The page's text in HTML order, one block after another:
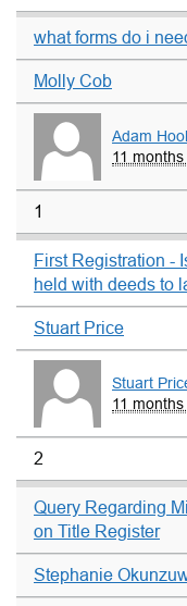
what forms do i
Molly Cob
Adam
11
1
First Registration -
held with deeds to
Stuart Price
Stuart
11
2
Query Regarding
on Title Register
Stephanie